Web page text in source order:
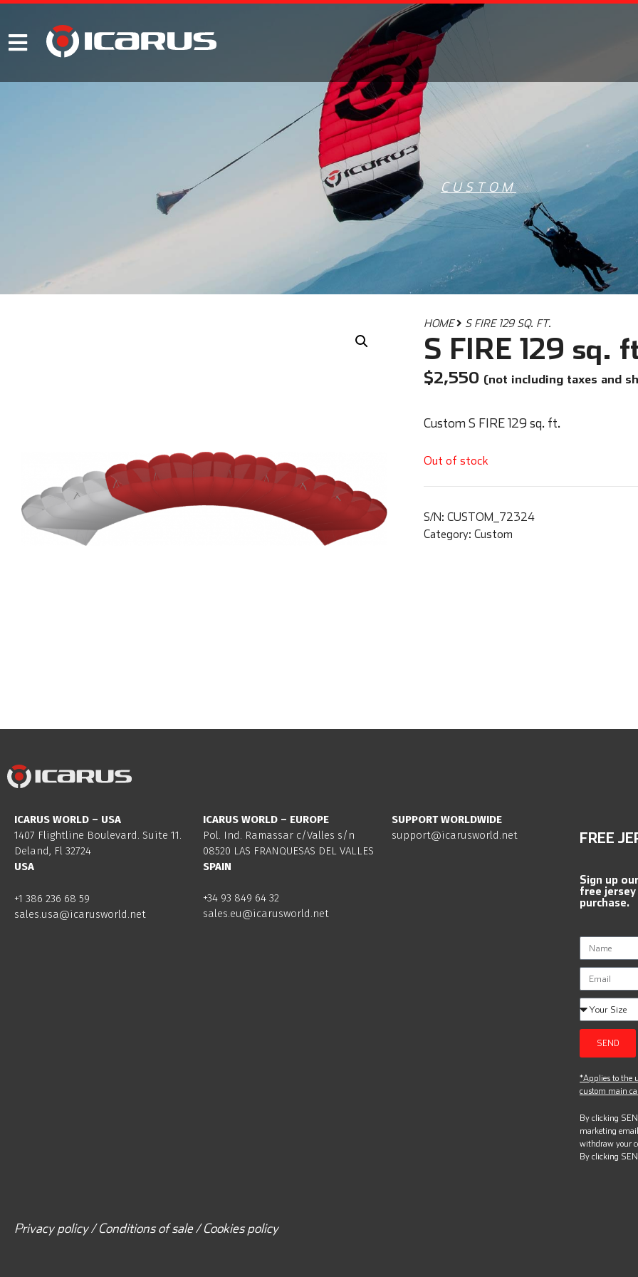
CUSTOM
HOME S FIRE 129 SQ. FT.
S FIRE 129 sq.
$2,550 (not including taxes and
Custom S FIRE 129 sq. ft.
Out of stock
S/N: CUSTOM_72324
Category: Custom
ICARUS WORLD – USA
1407 Flightline Boulevard. Suite 11.
Deland, Fl 32724
USA
+1 386 236 68 59
sales.usa@icarusworld.net
ICARUS WORLD – EUROPE
Pol. Ind. Ramassar c/Valles s/n
08520 LAS FRANQUESAS DEL VALLES
SPAIN
+34 93 849 64 32
sales.eu@icarusworld.net
SUPPORT WORLDWIDE
support@icarusworld.net
FREE
Sign up
free
purchase.
SEND
*Applies to the
custom main
By clicking
marketing
withdraw your
By clicking
Privacy policy / Conditions of sale / Cookies policy